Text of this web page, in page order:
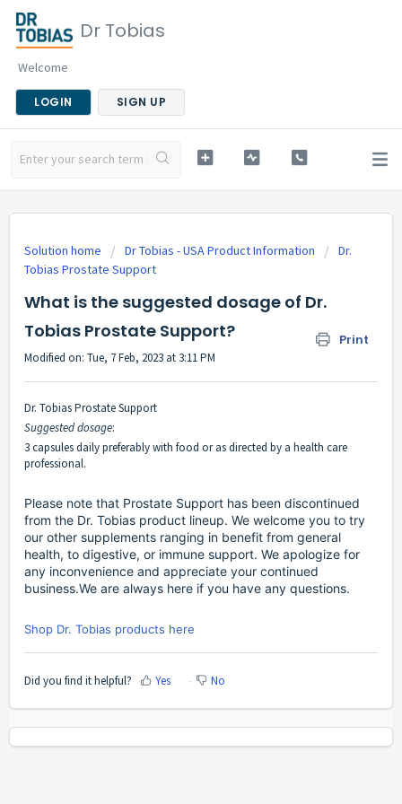
Dr Tobias
Welcome
LOGIN SIGN UP
Solution home Dr Tobias - USA Product Information
Dr.
Tobias Prostate Support
What is the suggested dosage of Dr.
Tobias Prostate Support?
Print
Modified on: Tue, 7 Feb, 2023 at 3:11 PM
Dr. Tobias Prostate Support
Suggested dosage:
3 capsules daily preferably with food or as directed by a health care
professional.
Please note that Prostate Support has been discontinued
from the Dr. Tobias product lineup. We welcome you to try
our other supplements ranging in benefit from general
health, to digestive, or immune support. We apologize for
any inconvenience and appreciate your continued
business.We are always here if you have any questions.
Shop Dr. Tobias products here
Did you find it helpful? Yes No